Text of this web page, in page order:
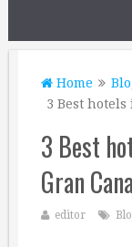
Home
3 Best
3 Best
Gran
editor